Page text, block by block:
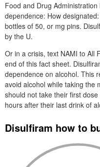
Food and Drug
dependence: How
bottles of 50, or mg pins.
by the U.
Or in a crisis, text NAMI to All
end of this fact sheet.
dependence on alcohol. This
avoid alcohol while taking the
should not take their first
hours after their last drink of
Disulfiram how to